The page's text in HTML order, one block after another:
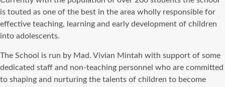
is touted as one of the best in the area wholly responsible for
effective teaching, learning and early development of children
into adolescents.
The School is run by Mad. Vivian Mintah with support of some
dedicated staff and non-teaching personnel who are committed
to shaping and nurturing the talents of children to become